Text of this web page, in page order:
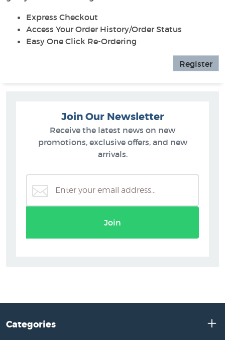
Express Checkout
Access Your Order History/Order Status
Easy One Click Re-Ordering
Register
Join Our Newsletter
Receive the latest news on new
promotions, exclusive offers, and new
arrivals.
Join
Categories